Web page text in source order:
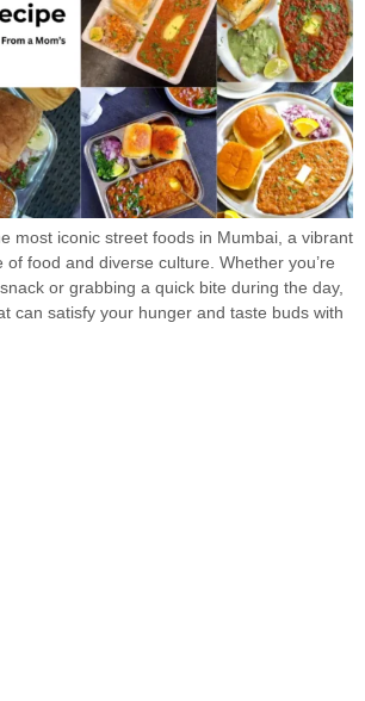
most iconic street foods in Mumbai, a vibrant
of food and diverse culture. Whether you’re
or grabbing a quick bite during the day,
can satisfy your hunger and taste buds with